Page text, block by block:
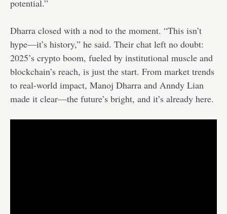
potential.”
Dharra closed with a nod to the moment. “This isn’t
hype—it’s history,” he said. Their chat left no doubt:
2025’s crypto boom, fueled by institutional muscle and
blockchain’s reach, is just the start. From market trends
to real-world impact, Manoj Dharra and Anndy Lian
made it clear—the future’s bright, and it’s already here.